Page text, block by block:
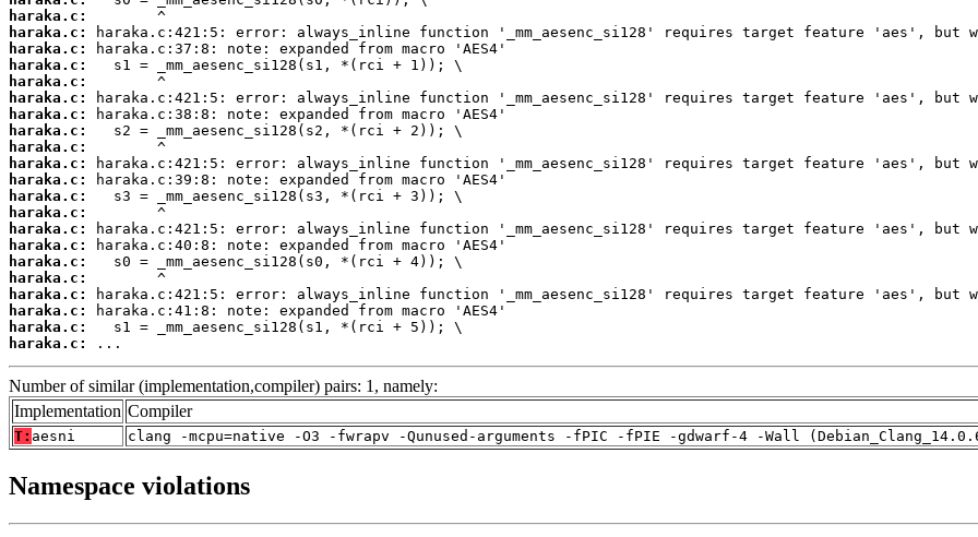
haraka.c:
haraka.c:
haraka.c:
haraka.c:
haraka.c:
haraka.c:
haraka.c:
haraka.c:
haraka.c:
haraka.c:
haraka.c:
haraka.c:
haraka.c:
haraka.c:
haraka.c:
haraka.c:
haraka.c:
haraka.c:
haraka.c:
haraka.c:
haraka.c:
...
Number of similar (implementation,compiler) pairs: 1, namely:
Implementation Compiler
T: aesni clang -mcpu=native -O3 -fwrapv -Qunused-arguments -fPIC -fPIE -gdwarf-4 -Wall
Namespace violations